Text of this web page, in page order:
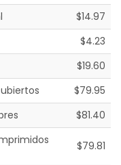
$14.97
$4.23
$19.60
$79.95
$81.40
$79.81